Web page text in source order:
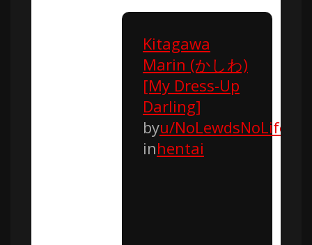
Kitagawa
Marin (かしわ)
[My Dress-Up
Darling]
byu/NoLewdsNoLife
inhentai